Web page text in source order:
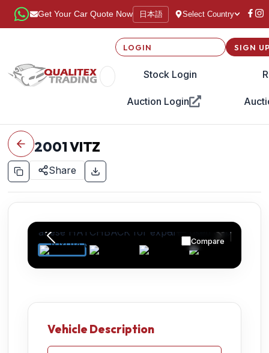
Get Your Car Quote Now 日本語 Select Country
LOGIN
Stock Login
Auction Login
SIGN
2001VITZ
Share
Compare
Vehicle Description